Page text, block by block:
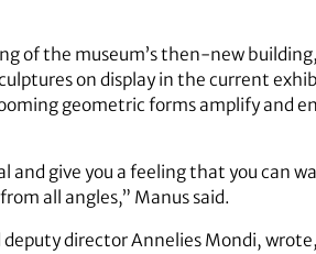
of the museum’s then-new
on display in the current
geometric forms amplify and
and give you a feeling that you can
all angles,” Manus said.
director Annelies Mondi,